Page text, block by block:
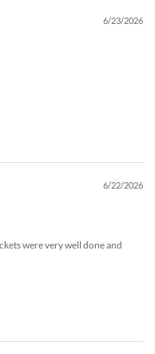
6/23/2026
6/22/2026
were very well done and